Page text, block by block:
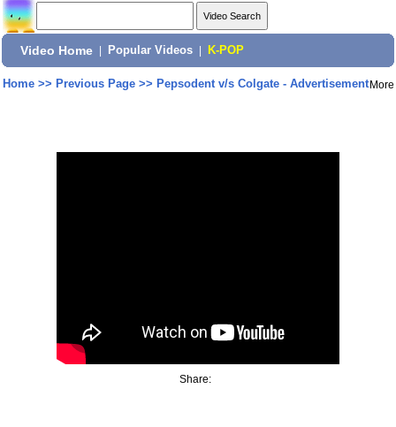
Video Home Popular Videos K-POP
Home>> Previous Page>> Pepsodent v/s Colgate - AdvertisementMore
Share: